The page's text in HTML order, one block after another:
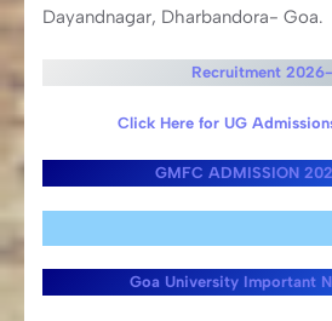
Dayandnagar, Dharbandora- Goa.
Recruitment
Click Here for UG
GMFC ADMISSION
Goa University Important